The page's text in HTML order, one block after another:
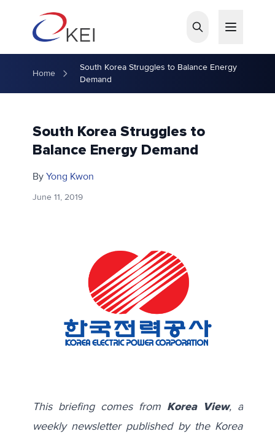
Home
South Korea Struggles to Balance Energy
Demand
South Korea Struggles to
Balance Energy Demand
By Yong Kwon
June 11, 2019
This briefing comes from Korea View, a
weekly newsletter published by the Korea